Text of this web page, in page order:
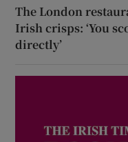
The London
Irish crisps: ‘You
directly’